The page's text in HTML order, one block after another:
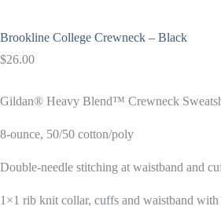
Brookline College Crewneck – Black
$26.00
Gildan® Heavy Blend™ Crewneck
8-ounce, 50/50 cotton/poly
Double-needle stitching at waistband and
1×1 rib knit collar, cuffs and waistband with